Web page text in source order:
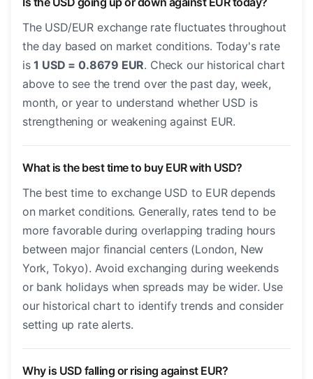
The USD/EUR exchange rate fluctuates throughout
the day based on market conditions. Today's rate
is1 USD = 0.8679 EUR. Check our historical chart
above to see the trend over the past day, week,
month, or year to understand whether USD is
strengthening or weakening against EUR.
What is the best time to buy EUR with USD?
The best time to exchange USD to EUR depends
on market conditions. Generally, rates tend to be
more favorable during overlapping trading hours
between major financial centers (London, New
York, Tokyo). Avoid exchanging during weekends
or bank holidays when spreads may be wider. Use
our historical chart to identify trends and consider
setting up rate alerts.
Why is USD falling or rising against EUR?